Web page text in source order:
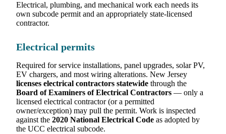
Electrical, plumbing, and mechanical work each needs its
own subcode permit and an appropriately state-licensed
contractor.
Electrical permits
Required for service installations, panel upgrades, solar PV,
EV chargers, and most wiring alterations. New Jersey
licenses electrical contractors statewide through the
Board of Examiners of Electrical Contractors — only a
licensed electrical contractor (or a permitted
owner/exception) may pull the permit. Work is inspected
against the 2020 National Electrical Code as adopted by
the UCC electrical subcode.